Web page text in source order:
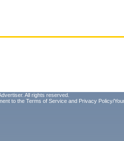
All rights reserved.
to the Terms of Service and Privacy Policy/